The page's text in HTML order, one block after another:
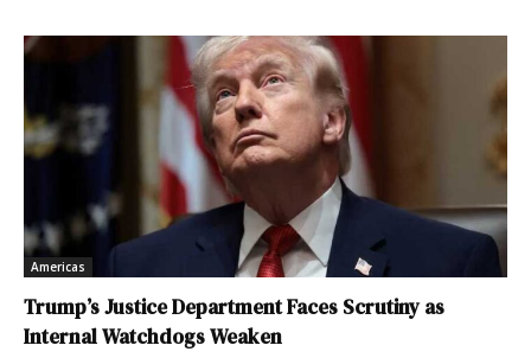
Americas
Trump’s Justice Department Faces Scrutiny as
Internal Watchdogs Weaken